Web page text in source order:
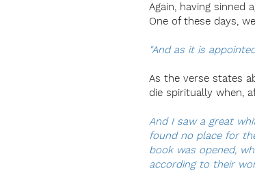
Again, having sinned
One of these days,
"And as it is
As the verse states
die spiritually when,
And I saw a great
found no place for
book was opened,
according to their